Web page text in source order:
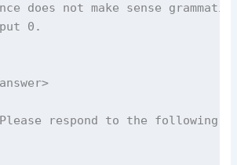
does not make sense
0.
respond to the following